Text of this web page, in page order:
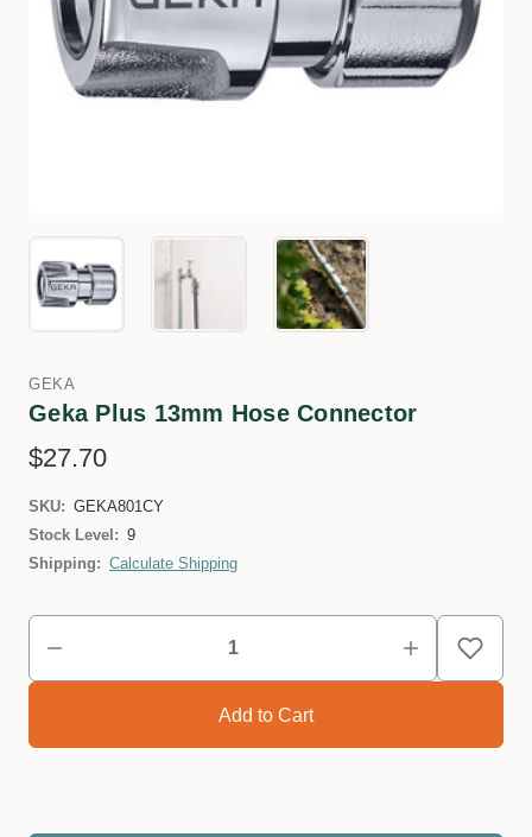
GEKA
Geka Plus 13mm Hose Connector
$27.70
SKU: GEKA801CY
Stock Level: 9
Shipping: Calculate Shipping